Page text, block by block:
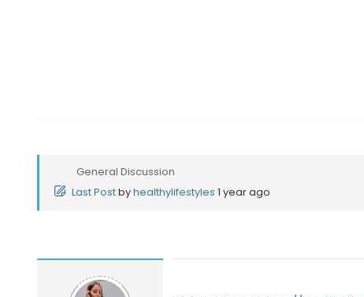
General Discussion
Last Postbyhealthylifestyles 1 year ago